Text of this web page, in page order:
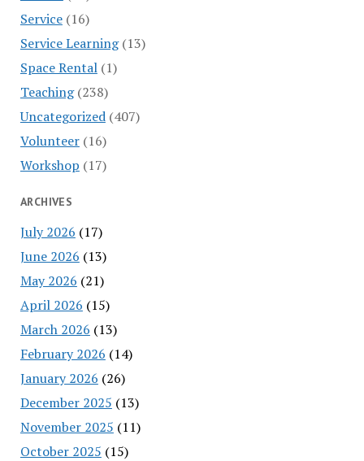
Service(16)
Service Learning(13)
Space Rental(1)
Teaching(238)
Uncategorized(407)
Volunteer(16)
Workshop (17)
ARCHIVES
July 2026 (17)
June 2026 (13)
May 2026 (21)
April 2026 (15)
March 2026 (13)
February 2026 (14)
January 2026 (26)
December 2025 (13)
November 2025 (11)
October 2025 (15)